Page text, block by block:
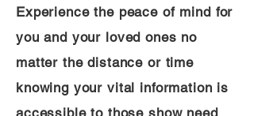
Experience the peace of mind for
you and your loved ones no
matter the distance or time
knowing your vital information is
accessible to those show need